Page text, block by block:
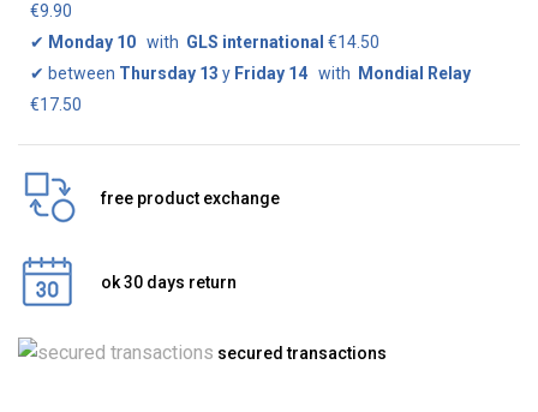
€9.90
✔ Monday 10 with GLS international €14.50
✔ between Thursday 13 y Friday 14 with
Mondial Relay
€17.50
free product exchange
ok 30 days return
secured transactions